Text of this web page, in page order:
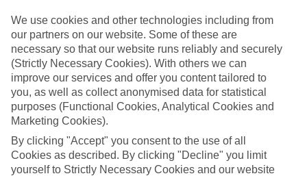
Top hotels
We’ve picked the hotels that go above and beyond when it comes to
making kids’ holidays special. They’ve got big pools for splashing
about in, and sometimes smaller ones for really little swimmers.
There are kids’ clubs that pack in loads of games and fun stuff for all
ages. And older children will love the sports and activities on offer.
Plenty of choice
We’ve tried to keep things really flexible, too – so you can choose
whether you’d prefer a self-catering apartment, half board hotel, or
All Inclusive deal. To look through all the options that are available,
just use the search panel above. If you want to find out more about
the resort itself, click on the link to our handy guide.
We use cookies and other technologies including from
our partners on our website. Some of these are
necessary so that our website runs reliably and securely
(Strictly Necessary Cookies). With others we can
improve our services and offer you content tailored to
you, as well as collect anonymised data for statistical
purposes (Functional Cookies, Analytical Cookies and
Marketing Cookies).
By clicking "Accept" you consent to the use of all
Cookies as described. By clicking "Decline" you limit
yourself to Strictly Necessary Cookies and our website